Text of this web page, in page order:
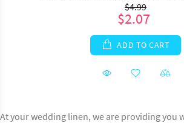
$4.99
$2.07
ADD TO CART
At your wedding linen, we are providing you